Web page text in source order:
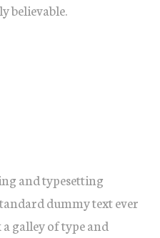
believable.
and typesetting
dummy text ever
galley of type and